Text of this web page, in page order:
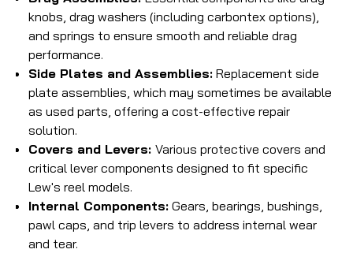
knobs, drag washers (including carbontex options),
and springs to ensure smooth and reliable drag
performance.
Side Plates and Assemblies: Replacement side
plate assemblies, which may sometimes be available
as used parts, offering a cost-effective repair
solution.
Covers and Levers:Various protective covers and
critical lever components designed to fit specific
Lew's reel models.
Internal Components: Gears, bearings, bushings,
pawl caps, and trip levers to address internal wear
and tear.